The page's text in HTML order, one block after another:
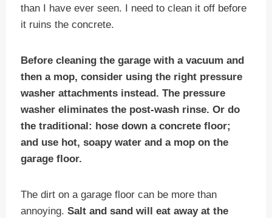
than I have ever seen. I need to clean it off before
it ruins the concrete.
Before cleaning the garage with a vacuum and
then a mop, consider using the right pressure
washer attachments instead. The pressure
washer eliminates the post-wash rinse. Or do
the traditional: hose down a concrete floor;
and use hot, soapy water and a mop on the
garage floor.
The dirt on a garage floor can be more than
annoying. Salt and sand will eat away at the